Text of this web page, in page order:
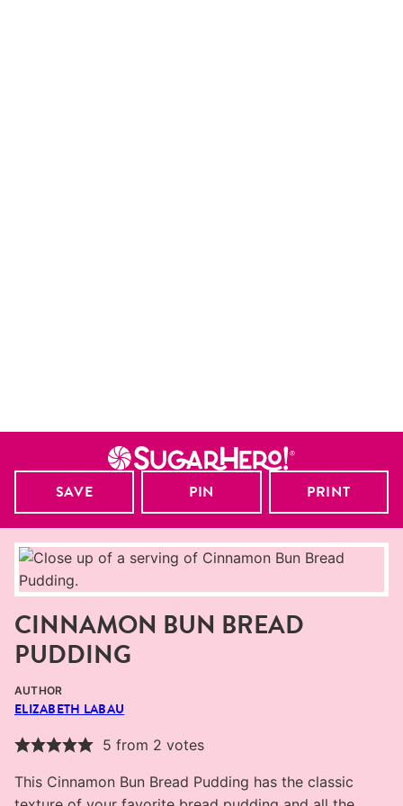
SAVE PIN PRINT
CINNAMON BUN BREAD
PUDDING
AUTHOR
ELIZABETH LABAU
5 from 2 votes
This Cinnamon Bun Bread Pudding has the classic